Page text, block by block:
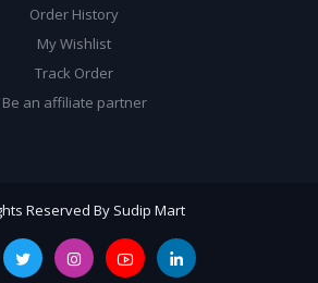
Order History
My Wishlist
Track Order
Be an affiliate partner
Reserved By Sudip Mart